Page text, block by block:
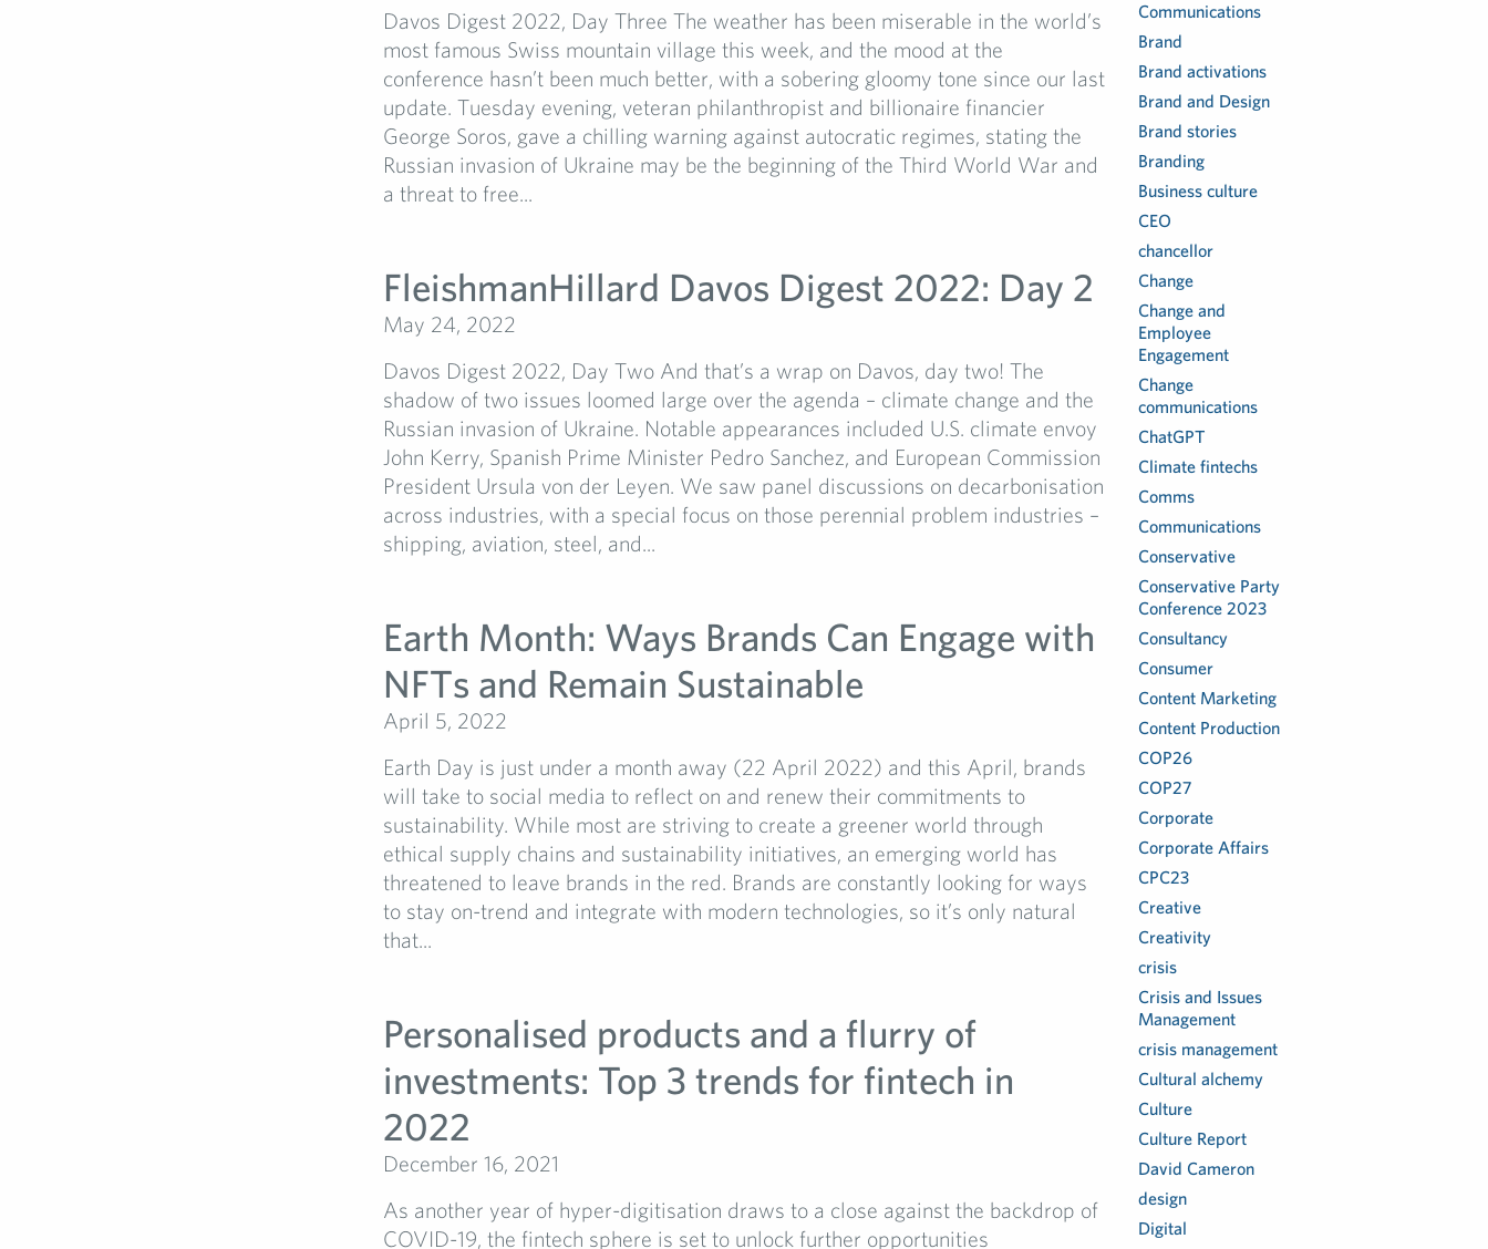
Davos Digest 2022, Day Three The weather has been miserable in the world’s
most famous Swiss mountain village this week, and the mood at the
conference hasn’t been much better, with a sobering gloomy tone since our last
update. Tuesday evening, veteran philanthropist and billionaire financier
George Soros, gave a chilling warning against autocratic regimes, stating the
Russian invasion of Ukraine may be the beginning of the Third World War and
a threat to free...
FleishmanHillard Davos Digest 2022: Day 2
May 24, 2022
Davos Digest 2022, Day Two And that’s a wrap on Davos, day two! The
shadow of two issues loomed large over the agenda – climate change and the
Russian invasion of Ukraine. Notable appearances included U.S. climate envoy
John Kerry, Spanish Prime Minister Pedro Sanchez, and European Commission
President Ursula von der Leyen. We saw panel discussions on decarbonisation
across industries, with a special focus on those perennial problem industries –
shipping, aviation, steel, and...
Earth Month: Ways Brands Can Engage with
NFTs and Remain Sustainable
April 5, 2022
Earth Day is just under a month away (22 April 2022) and this April, brands
will take to social media to reflect on and renew their commitments to
sustainability. While most are striving to create a greener world through
ethical supply chains and sustainability initiatives, an emerging world has
threatened to leave brands in the red. Brands are constantly looking for ways
to stay on-trend and integrate with modern technologies, so it’s only natural
that...
Personalised products and a flurry of
investments: Top 3 trends for fintech in
2022
December 16, 2021
As another year of hyper-digitisation draws to a close against the backdrop of
COVID-19, the fintech sphere is set to unlock further opportunities
Communications
Brand
Brand activations
Brand and Design
Brand stories
Branding
Business culture
CEO
chancellor
Change
Change and
Employee
Engagement
Change
communications
ChatGPT
Climate fintechs
Comms
Communications
Conservative
Conservative Party
Conference 2023
Consultancy
Consumer
Content Marketing
Content Production
COP26
COP27
Corporate
Corporate Affairs
CPC23
Creative
Creativity
crisis
Crisis and Issues
Management
crisis management
Cultural alchemy
Culture
Culture Report
David Cameron
design
Digital